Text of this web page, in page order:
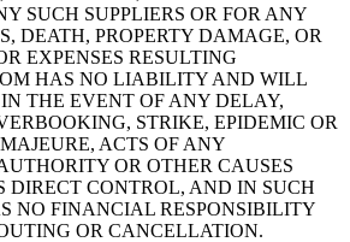
SUCH SUPPLIERS OR FOR ANY
DEATH, PROPERTY DAMAGE, OR
EXPENSES RESULTING
HAS NO LIABILITY AND WILL
THE EVENT OF ANY DELAY,
STRIKE, EPIDEMIC OR
ACTS OF ANY
OR OTHER CAUSES
DIRECT CONTROL, AND IN SUCH
NO FINANCIAL RESPONSIBILITY
OR CANCELLATION.